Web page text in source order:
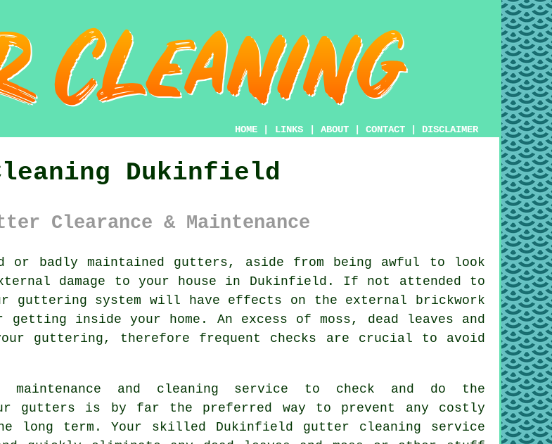
HOME LINKS ABOUT CONTACT DISCLAIMER
Dukinfield
Clearance & Maintenance
or badly maintained gutters, aside from being awful to look
damage to your house in Dukinfield. If not attended to
guttering system will have effects on the external brickwork
getting inside your home. An excess of moss, dead leaves and
guttering, therefore frequent checks are crucial to avoid
and cleaning service to check and do the
gutters is by far the preferred way to prevent any costly
long term. Your skilled Dukinfield gutter cleaning service